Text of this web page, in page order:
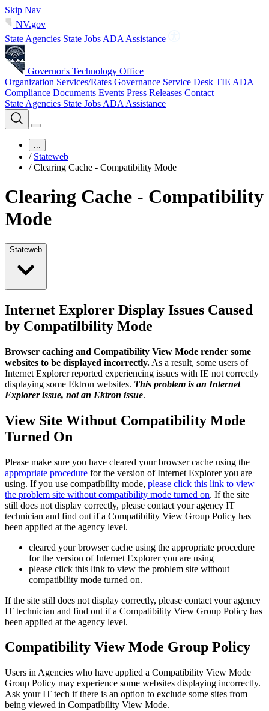
Skip Nav
NV.gov
State Agencies State Jobs ADA Assistance
Governor's Technology Office
Organization Services/Rates Governance Service Desk TIE ADA
Compliance Documents Events Press Releases Contact
State Agencies State Jobs ADA Assistance
...
/ Stateweb
/ Clearing Cache - Compatibility Mode
Clearing Cache - Compatibility
Mode
Stateweb
Internet Explorer Display Issues Caused
by Compatilbility Mode
Browser caching and Compatibility View Mode render some
websites to be displayed incorrectly. As a result, some users of
Internet Explorer reported experiencing issues with IE not correctly
displaying some Ektron websites. This problem is an Internet
Explorer issue, not an Ektron issue.
View Site Without Compatibility Mode
Turned On
Please make sure you have cleared your browser cache using the
appropriate procedure for the version of Internet Explorer you are
using. If you use compatibility mode, please click this link to view
the problem site without compatibility mode turned on. If the site
still does not display correctly, please contact your agency IT
technician and find out if a Compatibility View Group Policy has
been applied at the agency level.
cleared your browser cache using the appropriate procedure
for the version of Internet Explorer you are using
please click this link to view the problem site without
compatibility mode turned on.
If the site still does not display correctly, please contact your agency
IT technician and find out if a Compatibility View Group Policy has
been applied at the agency level.
Compatibility View Mode Group Policy
Users in Agencies who have applied a Compatibility View Mode
Group Policy may experience some websites displaying incorrectly.
Ask your IT tech if there is an option to exclude some sites from
being viewed in Compatibility View Mode.